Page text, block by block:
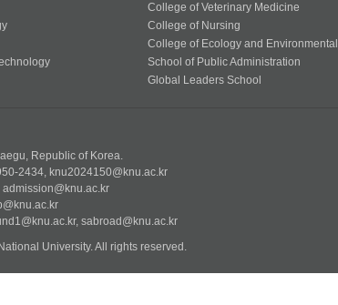
College of Veterinary Medicine
College of Nursing
College of Ecology and
School of Public Administration
Global Leaders School
Republic of Korea.
2434, knu2024150@knu.ac.kr
sabroad@knu.ac.kr
University.All rights reserved.